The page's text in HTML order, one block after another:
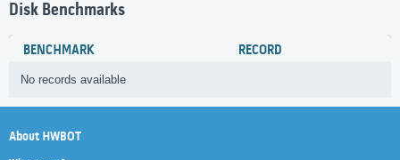
Disk Benchmarks
BENCHMARK RECORD
No records available
About HWBOT